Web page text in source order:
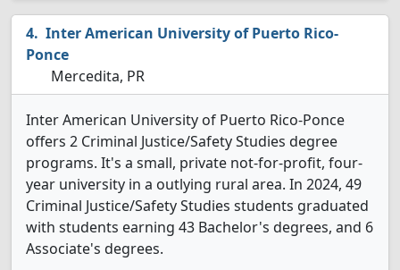
Inter American University of Puerto Rico-
Ponce
Mercedita, PR
Inter American University of Puerto Rico-Ponce
offers 2 Criminal Justice/Safety Studies degree
programs. It's a small, private not-for-profit, four-
year university in a outlying rural area. In 2024, 49
Criminal Justice/Safety Studies students graduated
with students earning 43 Bachelor's degrees, and 6
Associate's degrees.